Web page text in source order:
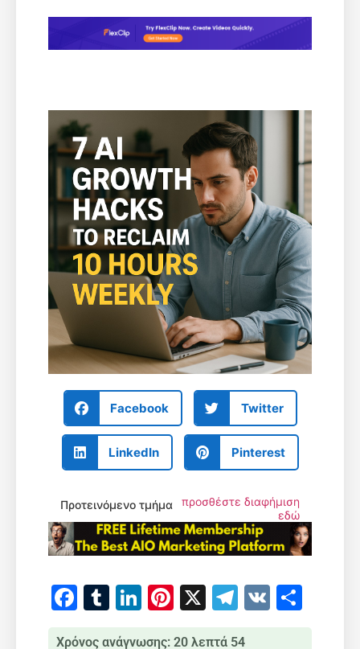
Facebook Twitter
LinkedIn Pinterest
Προτεινόμενο τμήμα
προσθέστε διαφήμιση
εδώ
Facebook
Tumblr
LinkedIn
Pinterest
X Telegram
VK
Χρόνος ανάγνωσης: 20 λεπτά 54